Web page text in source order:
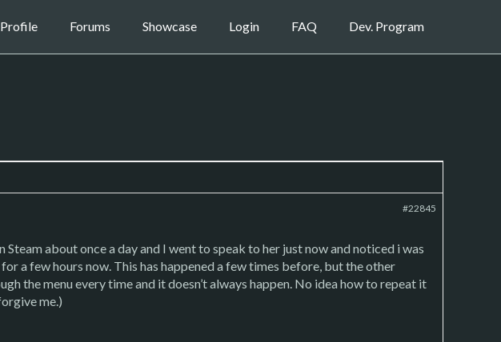
Profile Forums Showcase Login FAQ Dev. Program
#22845
about once a day and I went to speak to her just now and noticed i was
a few hours now. This has happened a few times before, but the other
the menu every time and it doesn’t always happen. No idea how to repeat it
me.)